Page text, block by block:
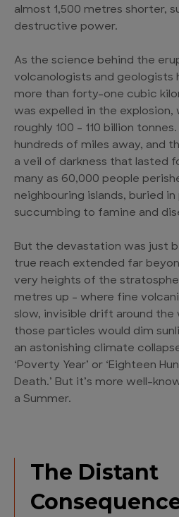
almost 1,500 metres shorter,
destructive power.
As the science behind the
volcanologists and
more than forty-one cubic
was expelled in the
roughly 100 – 110 billion
hundreds of miles away, and
a veil of darkness that lasted
many as 60,000 people
neighbouring islands, buried
succumbing to famine and
But the devastation was just
true reach extended far
very heights of the
metres up – where fine
slow, invisible drift around the
those particles would dim
an astonishing climate
‘Poverty Year’ or ‘Eighteen
Death.’ But it’s more well-
a Summer.
The Distant